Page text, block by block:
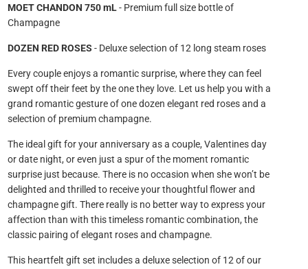
MOET CHANDON 750 mL- Premium full size bottle of
Champagne
DOZEN RED ROSES - Deluxe selection of 12 long steam roses
Every couple enjoys a romantic surprise, where they can feel
swept off their feet by the one they love. Let us help you with a
grand romantic gesture of one dozen elegant red roses and a
selection of premium champagne.
The ideal gift for your anniversary as a couple, Valentines day
or date night, or even just a spur of the moment romantic
surprise just because. There is no occasion when she won’t be
delighted and thrilled to receive your thoughtful flower and
champagne gift. There really is no better way to express your
affection than with this timeless romantic combination, the
classic pairing of elegant roses and champagne.
This heartfelt gift set includes a deluxe selection of 12 of our